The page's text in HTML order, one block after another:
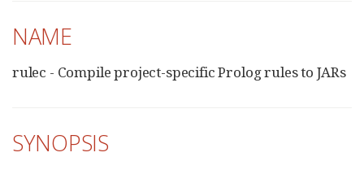
NAME
rulec - Compile project-specific Prolog rules to JARs
SYNOPSIS